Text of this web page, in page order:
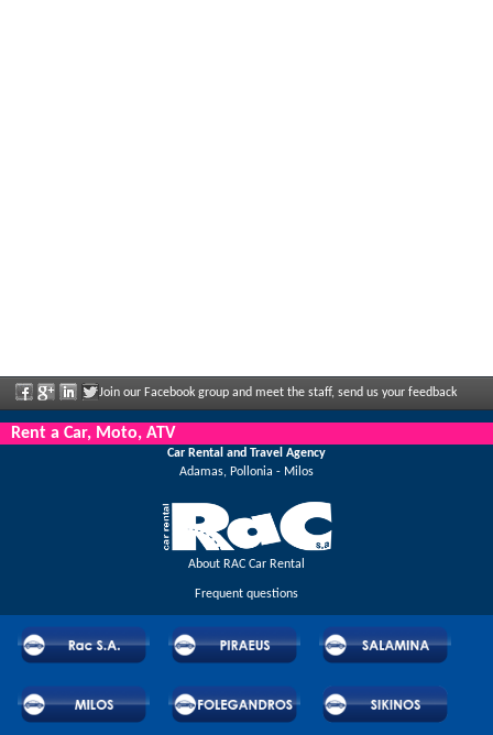
Join our Facebook group and meet the staff, send us your feedback
and enjoy great discounts and offers that are regularly announced.
Rent a Car, Moto, ATV
Car Rental and Travel Agency
Adamas, Pollonia - Milos
About RAC Car Rental
Frequent questions